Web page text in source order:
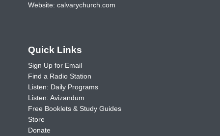
Website: calvarychurch.com
Quick Links
Sign Up for Email
Find a Radio Station
Listen: Daily Programs
Listen: Avizandum
Free Booklets & Study Guides
Store
Donate